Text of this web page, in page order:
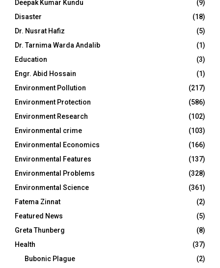
Deepak Kumar Kundu
(9)
Disaster
(18)
Dr. Nusrat Hafiz
(5)
Dr. Tarnima Warda Andalib
(1)
Education
(3)
Engr. Abid Hossain
(1)
Environment Pollution
(217)
Environment Protection
(586)
Environment Research
(102)
Environmental crime
(103)
Environmental Economics
(166)
Environmental Features
(137)
Environmental Problems
(328)
Environmental Science
(361)
Fatema Zinnat
(2)
Featured News
(5)
Greta Thunberg
(8)
Health
(37)
Bubonic Plague
(2)